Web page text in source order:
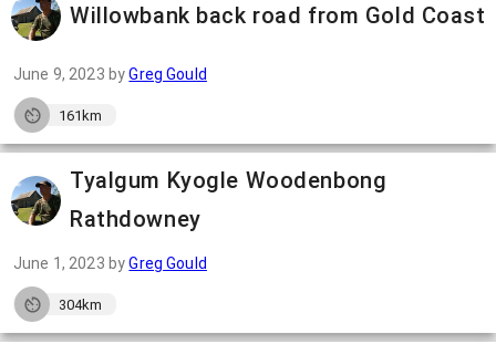
Willowbank back road from Gold Coast
June 9, 2023 byGreg Gould
161km
Tyalgum Kyogle Woodenbong
Rathdowney
June 1, 2023 byGreg Gould
304km